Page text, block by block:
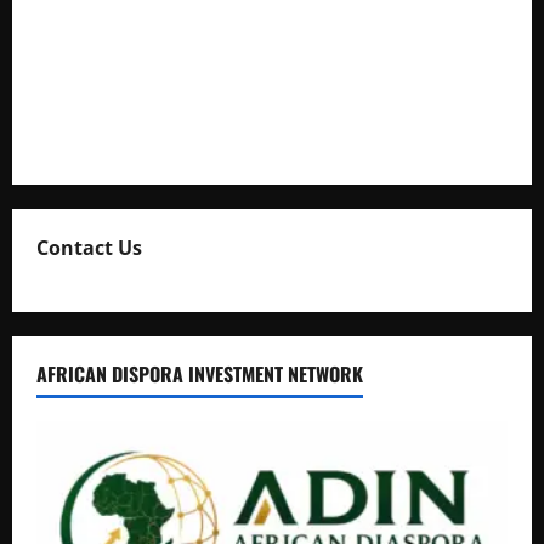
Contact Us
AFRICAN DISPORA INVESTMENT NETWORK